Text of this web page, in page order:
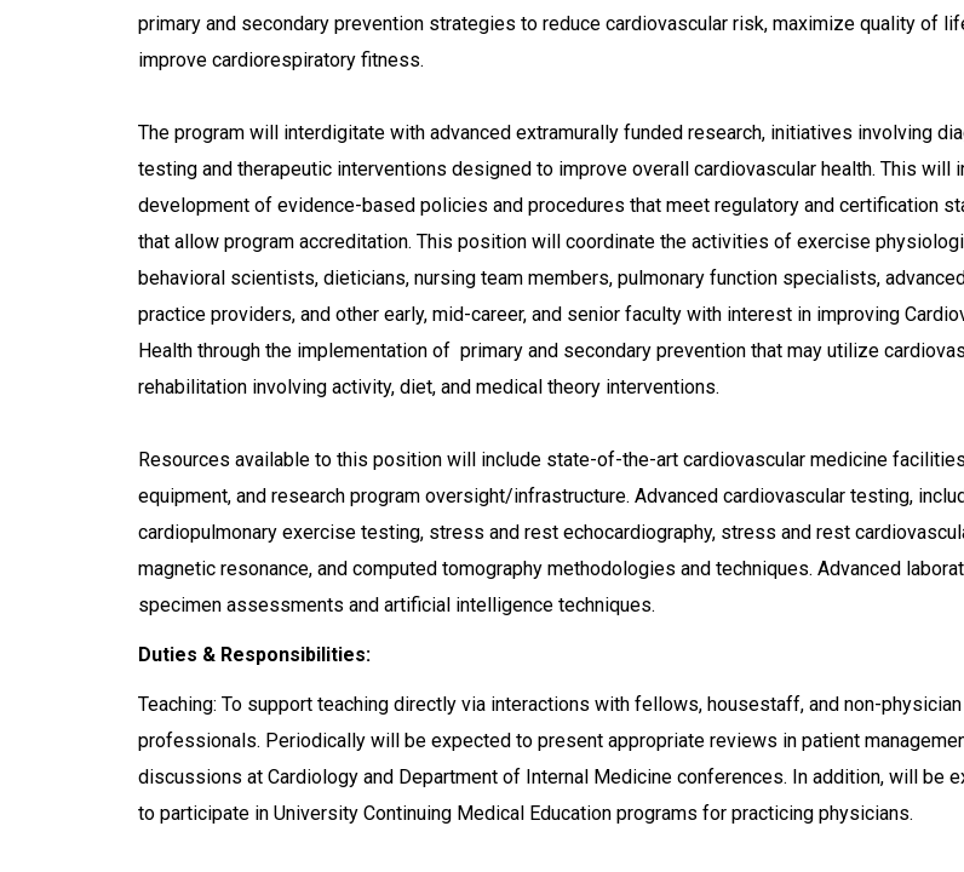
primary and secondary prevention strategies to reduce cardiovascular risk, maximize quality of
improve cardiorespiratory fitness.
The program will interdigitate with advanced extramurally funded research, initiatives involving
testing and therapeutic interventions designed to improve overall cardiovascular health. This will
development of evidence-based policies and procedures that meet regulatory and certification
that allow program accreditation. This position will coordinate the activities of exercise
behavioral scientists, dieticians, nursing team members, pulmonary function specialists,
practice providers, and other early, mid-career, and senior faculty with interest in improving
Health through the implementation of primary and secondary prevention that may utilize
rehabilitation involving activity, diet, and medical theory interventions.
Resources available to this position will include state-of-the-art cardiovascular medicine
equipment, and research program oversight/infrastructure. Advanced cardiovascular testing,
cardiopulmonary exercise testing, stress and rest echocardiography, stress and rest
magnetic resonance, and computed tomography methodologies and techniques. Advanced
specimen assessments and artificial intelligence techniques.
Duties & Responsibilities:
Teaching: To support teaching directly via interactions with fellows, housestaff, and non-physician
professionals. Periodically will be expected to present appropriate reviews in patient
discussions at Cardiology and Department of Internal Medicine conferences. In addition, will be
to participate in University Continuing Medical Education programs for practicing physicians.